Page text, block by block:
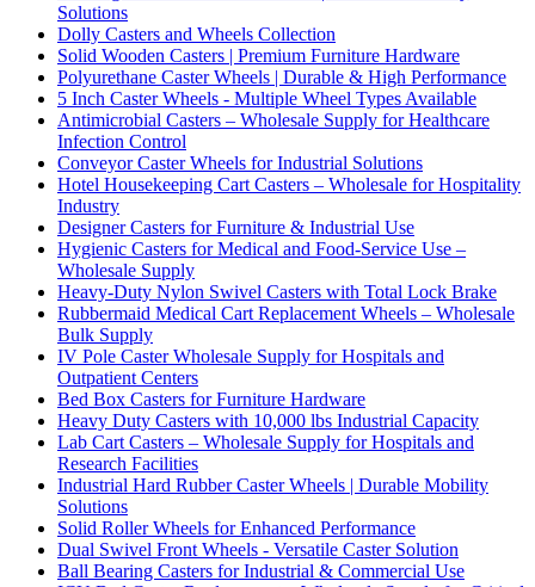
Solutions
Dolly Casters and Wheels Collection
Solid Wooden Casters | Premium Furniture Hardware
Polyurethane Caster Wheels | Durable & High Performance
5 Inch Caster Wheels - Multiple Wheel Types Available
Antimicrobial Casters – Wholesale Supply for Healthcare
Infection Control
Conveyor Caster Wheels for Industrial Solutions
Hotel Housekeeping Cart Casters – Wholesale for Hospitality
Industry
Designer Casters for Furniture & Industrial Use
Hygienic Casters for Medical and Food-Service Use –
Wholesale Supply
Heavy-Duty Nylon Swivel Casters with Total Lock Brake
Rubbermaid Medical Cart Replacement Wheels – Wholesale
Bulk Supply
IV Pole Caster Wholesale Supply for Hospitals and
Outpatient Centers
Bed Box Casters for Furniture Hardware
Heavy Duty Casters with 10,000 lbs Industrial Capacity
Lab Cart Casters – Wholesale Supply for Hospitals and
Research Facilities
Industrial Hard Rubber Caster Wheels | Durable Mobility
Solutions
Solid Roller Wheels for Enhanced Performance
Dual Swivel Front Wheels - Versatile Caster Solution
Ball Bearing Casters for Industrial & Commercial Use